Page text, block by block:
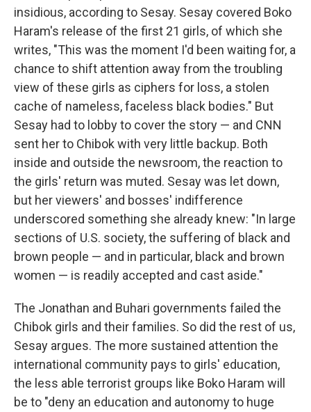
insidious, according to Sesay. Sesay covered Boko
Haram's release of the first 21 girls, of which she
writes, "This was the moment I'd been waiting for, a
chance to shift attention away from the troubling
view of these girls as ciphers for loss, a stolen
cache of nameless, faceless black bodies." But
Sesay had to lobby to cover the story — and CNN
sent her to Chibok with very little backup. Both
inside and outside the newsroom, the reaction to
the girls' return was muted. Sesay was let down,
but her viewers' and bosses' indifference
underscored something she already knew: "In large
sections of U.S. society, the suffering of black and
brown people — and in particular, black and brown
women — is readily accepted and cast aside."
The Jonathan and Buhari governments failed the
Chibok girls and their families. So did the rest of us,
Sesay argues. The more sustained attention the
international community pays to girls' education,
the less able terrorist groups like Boko Haram will
be to "deny an education and autonomy to huge